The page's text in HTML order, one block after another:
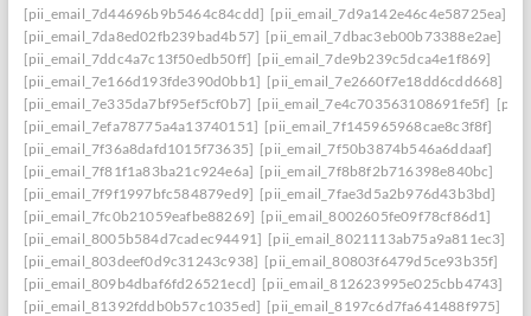
[pii_email_7d44696b9b5464c84cdd] [pii_email_7d9a142e46c4e58725ea]
[pii_email_7da8ed02fb239bad4b57] [pii_email_7dbac3eb00b73388e2ae]
[pii_email_7ddc4a7c13f50edb50ff] [pii_email_7de9b239c5dca4e1f869]
[pii_email_7e166d193fde390d0bb1] [pii_email_7e2660f7e18dd6cdd668]
[pii_email_7e335da7bf95ef5cf0b7] [pii_email_7e4c703563108691fe5f]
[pii_email_7efa78775a4a13740151] [pii_email_7f145965968cae8c3f8f]
[pii_email_7f36a8dafd1015f73635] [pii_email_7f50b3874b546a6ddaaf]
[pii_email_7f81f1a83ba21c924e6a] [pii_email_7f8b8f2b716398e840bc]
[pii_email_7f9f1997bfc584879ed9] [pii_email_7fae3d5a2b976d43b3bd]
[pii_email_7fc0b21059eafbe88269] [pii_email_8002605fe09f78cf86d1]
[pii_email_8005b584d7cadec94491] [pii_email_8021113ab75a9a811ec3]
[pii_email_803deef0d9c31243c938] [pii_email_80803f6479d5ce93b35f]
[pii_email_809b4dbaf6fd26521ecd] [pii_email_812623995e025cbb4743]
[pii_email_81392fddb0b57c1035ed] [pii_email_8197c6d7fa641488f975]